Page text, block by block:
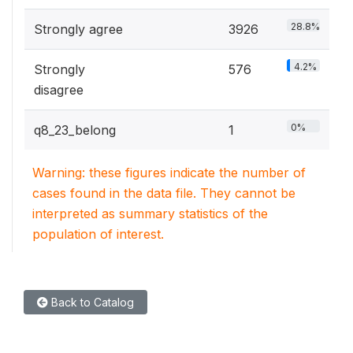
Strongly agree 3926 28.8%
Strongly
disagree
576 4.2%
q8_23_belong 1 0%
Warning: these figures indicate the number of
cases found in the data file. They cannot be
interpreted as summary statistics of the
population of interest.
Back to Catalog